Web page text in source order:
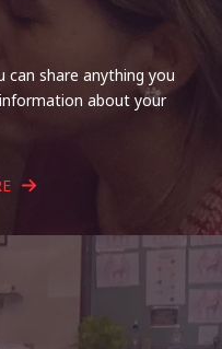
can share anything you
about your